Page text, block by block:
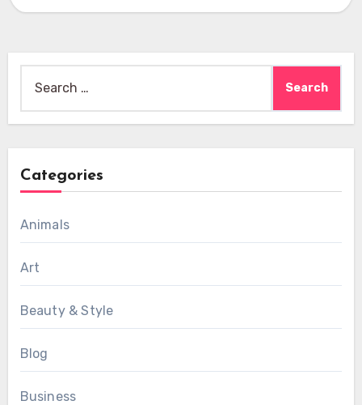
for:
Categories
Animals
Art
Beauty & Style
Blog
Business